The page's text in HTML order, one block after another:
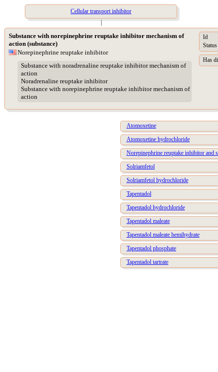
Cellular transport inhibitor
|
Substance with norepinephrine reuptake inhibitor mechanism of
action (substance)
Norepinephrine reuptake inhibitor
Substance with noradrenaline reuptake inhibitor mechanism of
action
Noradrenaline reuptake inhibitor
Substance with norepinephrine reuptake inhibitor mechanism of
action
Id
Status
Has
Atomoxetine
Atomoxetine hydrochloride
Norepinephrine reuptake inhibitor and
Solriamfetol
Solriamfetol hydrochloride
Tapentadol
Tapentadol hydrochloride
Tapentadol maleate
Tapentadol maleate hemihydrate
Tapentadol phosphate
Tapentadol tartrate